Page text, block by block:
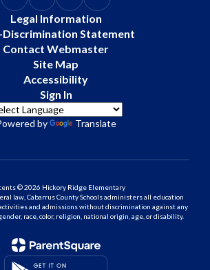
Legal Information
Discrimination Statement
Contact Webmaster
Site Map
Accessibility
Sign In
by Translate
© 2026 Hickory Ridge Elementary
law, Cabarrus County Schools administers all education
and admissions without discrimination against any
race, color, religion, national origin, age, or disability.